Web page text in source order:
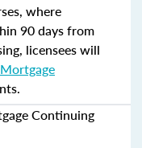
where
90 days from
licensees will
Continuing